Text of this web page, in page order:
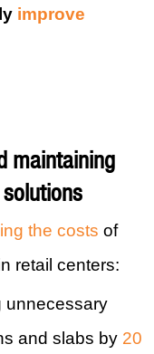
improve
maintaining
the costs of
retail centers:
unnecessary
and slabs by 20